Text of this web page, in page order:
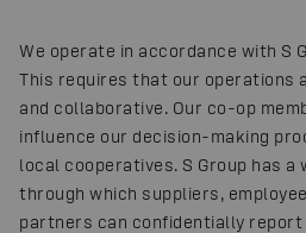
We operate in accordance with S
This requires that our operations
and collaborative. Our co-op
influence our decision-making
local cooperatives. S Group has
through which suppliers,
partners can confidentially